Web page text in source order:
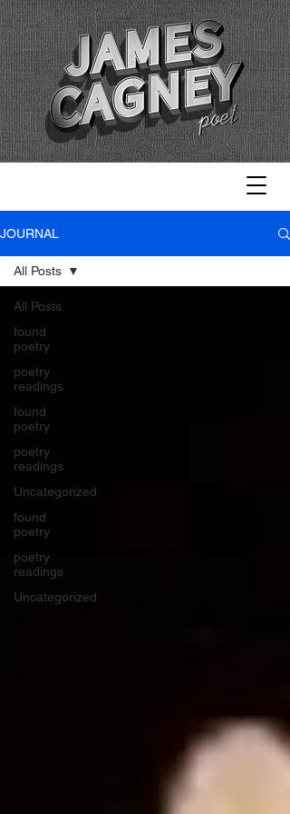
JOURNAL
All Posts
found
poetry
poetry
readings
found
poetry
poetry
readings
Uncategorized
found
poetry
poetry
readings
Uncategorized
All Posts